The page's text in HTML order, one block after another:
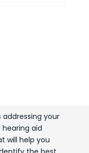
your
aid
will help you